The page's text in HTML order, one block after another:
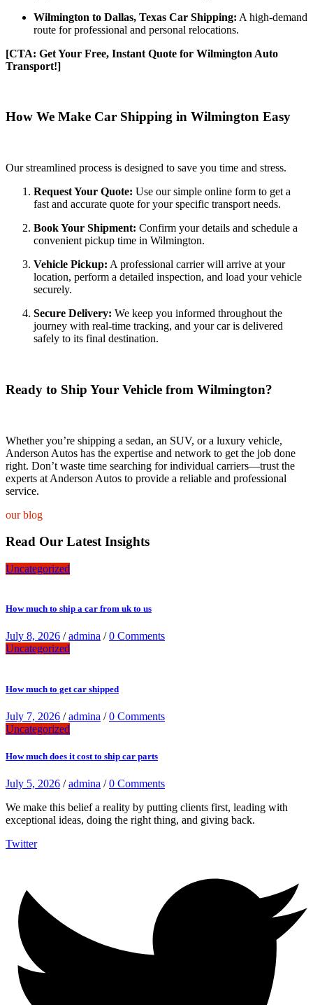
Wilmington to Dallas, Texas Car Shipping: A high-demand
route for professional and personal relocations.
[CTA: Get Your Free, Instant Quote for Wilmington Auto
Transport!]
How We Make Car Shipping in Wilmington Easy
Our streamlined process is designed to save you time and stress.
Request Your Quote: Use our simple online form to get a
fast and accurate quote for your specific transport needs.
Book Your Shipment: Confirm your details and schedule a
convenient pickup time in Wilmington.
Vehicle Pickup: A professional carrier will arrive at your
location, perform a detailed inspection, and load your vehicle
securely.
Secure Delivery: We keep you informed throughout the
journey with real-time tracking, and your car is delivered
safely to its final destination.
Ready to Ship Your Vehicle from Wilmington?
Whether you’re shipping a sedan, an SUV, or a luxury vehicle,
Anderson Autos has the expertise and network to get the job done
right. Don’t waste time searching for individual carriers—trust the
experts at Anderson Autos to provide a reliable and professional
service.
our blog
Read Our Latest Insights
Uncategorized
How much to ship a car from uk to us
July 8, 2026 /admina /0 Comments
Uncategorized
How much to get car shipped
July 7, 2026 /admina /0 Comments
Uncategorized
How much does it cost to ship car parts
July 5, 2026 /admina /0 Comments
We make this belief a reality by putting clients first, leading with
exceptional ideas, doing the right thing, and giving back.
Twitter